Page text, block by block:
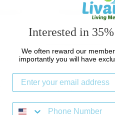
Interested in
We often reward our
importantly you will have